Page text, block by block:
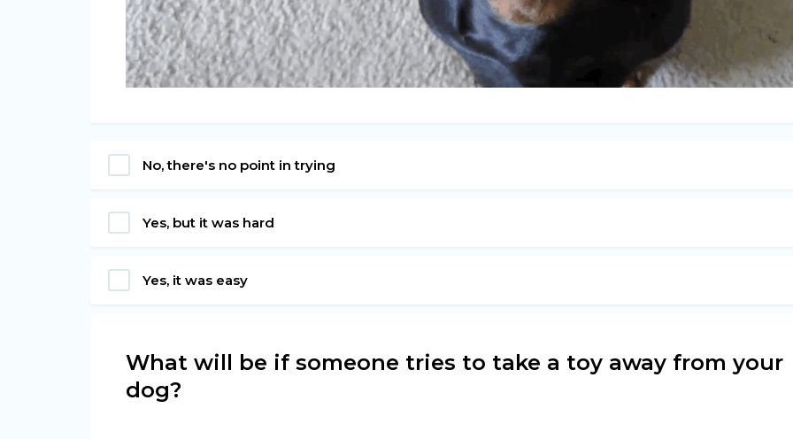
No, there's no point in trying
Yes, but it was hard
Yes, it was easy
What will be if someone tries to take a toy away from your
dog?